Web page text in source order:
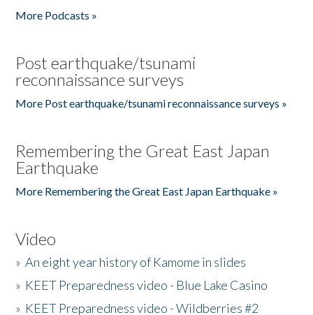
More Podcasts »
Post earthquake/tsunami
reconnaissance surveys
More Post earthquake/tsunami reconnaissance surveys »
Remembering the Great East Japan
Earthquake
More Remembering the Great East Japan Earthquake »
Video
»An eight year history of Kamome in slides
» KEET Preparedness video - Blue Lake Casino
» KEET Preparedness video - Wildberries #2